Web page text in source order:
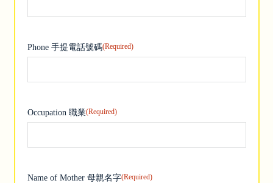
Phone 手提電話號碼(Required)
Occupation 職業(Required)
Name of Mother 母親名字(Required)